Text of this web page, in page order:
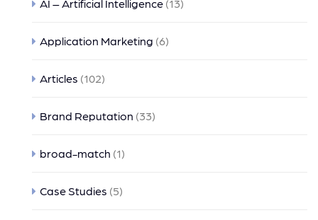
AI – Artificial Intelligence (13)
Application Marketing (6)
Articles (102)
Brand Reputation (33)
broad-match (1)
Case Studies (5)